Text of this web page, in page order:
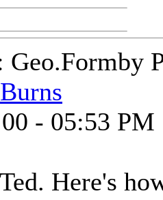
Geo.Formby
- 05:53 PM
Here's